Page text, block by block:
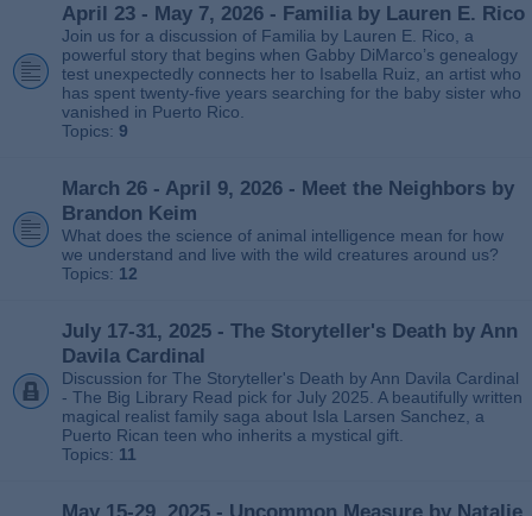
April 23 - May 7, 2026 - Familia by Lauren E. Rico
Join us for a discussion of Familia by Lauren E. Rico, a
powerful story that begins when Gabby DiMarco’s genealogy
test unexpectedly connects her to Isabella Ruiz, an artist who
has spent twenty‑five years searching for the baby sister who
vanished in Puerto Rico.
Topics: 9
March 26 - April 9, 2026 - Meet the Neighbors by
Brandon Keim
What does the science of animal intelligence mean for how
we understand and live with the wild creatures around us?
Topics: 12
July 17-31, 2025 - The Storyteller's Death by Ann
Davila Cardinal
Discussion for The Storyteller's Death by Ann Davila Cardinal
- The Big Library Read pick for July 2025. A beautifully written
magical realist family saga about Isla Larsen Sanchez, a
Puerto Rican teen who inherits a mystical gift.
Topics: 11
May 15-29, 2025 - Uncommon Measure by Natalie